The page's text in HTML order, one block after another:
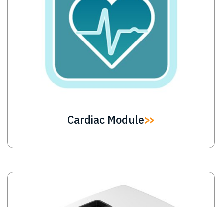
Cardiac Module
Image